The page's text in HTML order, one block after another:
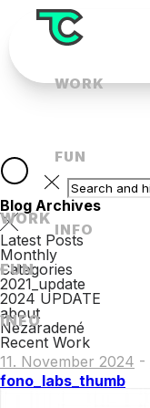
WORK
FUN
INFO
WORK
FUN
INFO
Blog Archives
Latest Posts
Monthly
Categories
2021_update
2024 UPDATE
about
Nezaradené
Recent Work
11. November 2024 -
fono_labs_thumb